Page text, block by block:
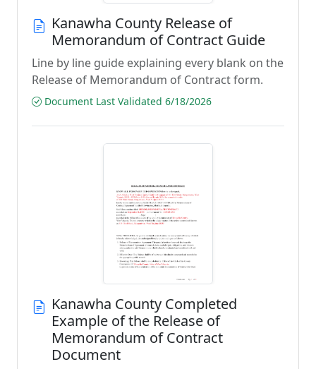
Kanawha County Release of
Memorandum of Contract Guide
Line by line guide explaining every blank on the
Release of Memorandum of Contract form.
Document Last Validated 6/18/2026
Kanawha County Completed
Example of the Release of
Memorandum of Contract
Document